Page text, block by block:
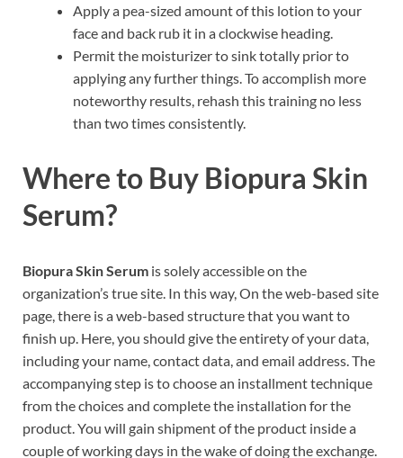
Apply a pea-sized amount of this lotion to your
face and back rub it in a clockwise heading.
Permit the moisturizer to sink totally prior to
applying any further things. To accomplish more
noteworthy results, rehash this training no less
than two times consistently.
Where to Buy Biopura Skin
Serum?
Biopura Skin Serum is solely accessible on the
organization’s true site. In this way, On the web-based site
page, there is a web-based structure that you want to
finish up. Here, you should give the entirety of your data,
including your name, contact data, and email address. The
accompanying step is to choose an installment technique
from the choices and complete the installation for the
product. You will gain shipment of the product inside a
couple of working days in the wake of doing the exchange.